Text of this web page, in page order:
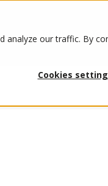
analyze our traffic. By
Cookies
ABOUT